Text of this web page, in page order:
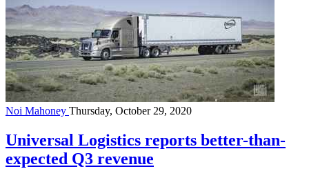
Noi Mahoney Thursday, October 29, 2020
Universal Logistics reports better-than-
expected Q3 revenue